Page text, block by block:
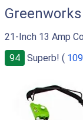
21-Inch 13 Amp
94
Superb! (